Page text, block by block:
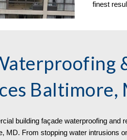
finest
Baltimore,
building façade waterproofing and
MD. From stopping water intrusions